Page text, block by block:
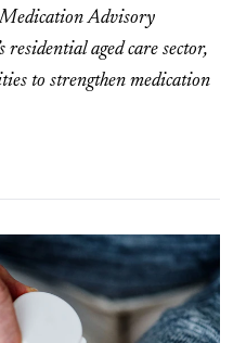
Advisory
residential aged care sector,
to strengthen medication